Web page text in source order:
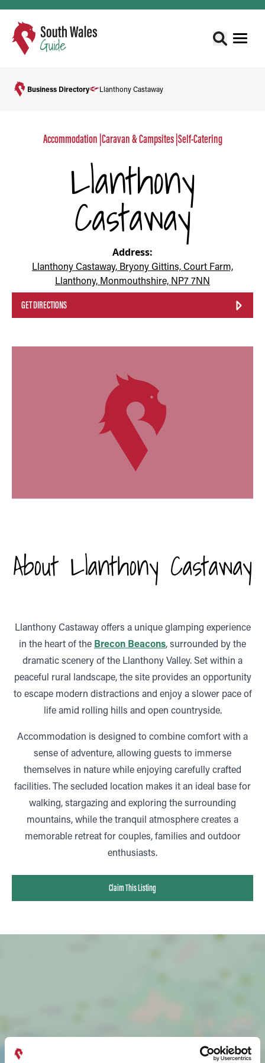
Business Directory Llanthony Castaway
Accommodation |Caravan & Campsites|Self-Catering
Llanthony
Castaway
Address:
Llanthony Castaway, Bryony Gittins, Court Farm,
Llanthony, Monmouthshire, NP7 7NN
GET DIRECTIONS
About Llanthony Castaway
Llanthony Castawayoffers a unique glamping experience
in the heart of the Brecon Beacons, surrounded by the
dramatic scenery of the Llanthony Valley. Set within a
peaceful rural landscape, the site provides an opportunity
to escape modern distractions and enjoy a slower pace of
life amid rolling hills and open countryside.
Accommodation is designed to combine comfort with a
sense of adventure, allowing guests to immerse
themselves in nature while enjoying carefully crafted
facilities. The secluded location makes it an ideal base for
walking, stargazing and exploring the surrounding
mountains, while the tranquil atmosphere creates a
memorable retreat for couples, families and outdoor
enthusiasts.
Claim This Listing